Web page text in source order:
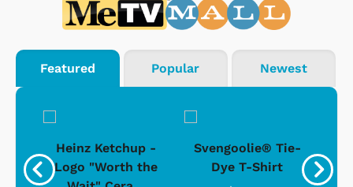
Featured Popular Newest
Heinz Ketchup -
Logo "Worth the
Svengoolie® Tie-
Dye T-Shirt